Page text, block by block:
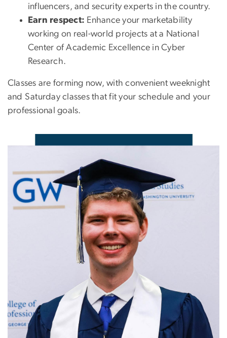
influencers, and security experts in the country.
Earn respect: Enhance your marketability
working on real-world projects at a National
Center of Academic Excellence in Cyber
Research.
Classes are forming now, with convenient weeknight
and Saturday classes that fit your schedule and your
professional goals.